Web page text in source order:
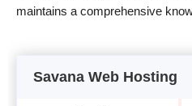
maintains a comprehensive
Savana Web Hosting